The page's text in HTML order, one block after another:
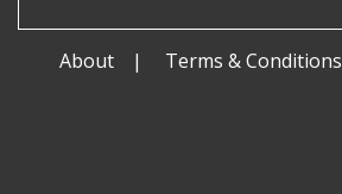
About Terms & Conditions